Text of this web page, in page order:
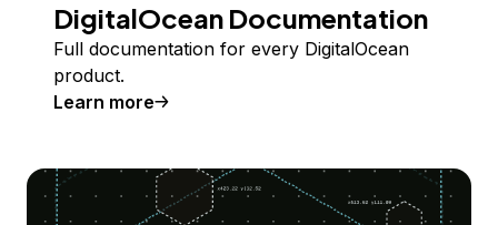
DigitalOcean Documentation
Full documentation for every DigitalOcean
product.
Learn more